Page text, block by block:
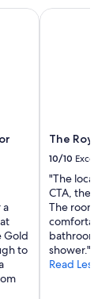
a
Gold
to
Gold Coast
The Royal
10/10
"The
CTA, the
The rooms
bathroom
shower."
Read Less
The Royal